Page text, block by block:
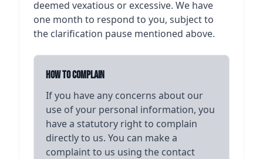
deemed vexatious or excessive. We have
one month to respond to you, subject to
the clarification pause mentioned above.
How to Complain
If you have any concerns about our
use of your personal information, you
have a statutory right to complain
directly to us. You can make a
complaint to us using the contact